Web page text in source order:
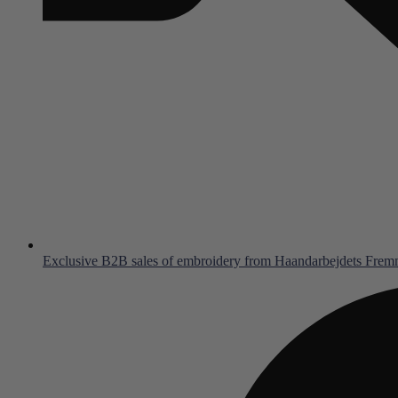
Exclusive B2B sales of embroidery from Haandarbejdets